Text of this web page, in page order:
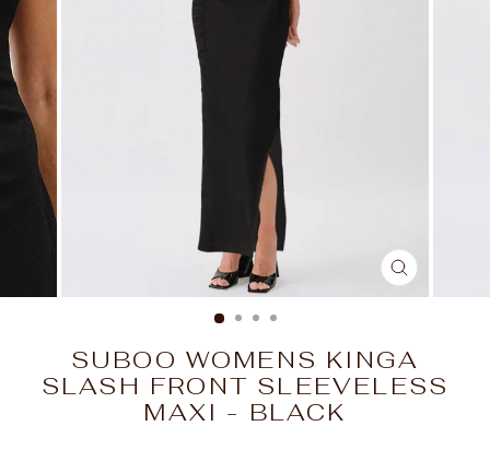
CLOSE
(ESC)
SUBOO WOMENS KINGA
SLASH FRONT SLEEVELESS
MAXI - BLACK